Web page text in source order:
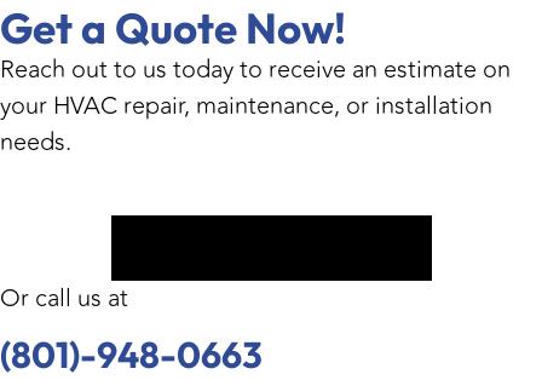
Get a Quote Now!
Reach out to us today to receive an estimate on
your HVAC repair, maintenance, or installation
needs.
Or call us at
(801)-948-0663